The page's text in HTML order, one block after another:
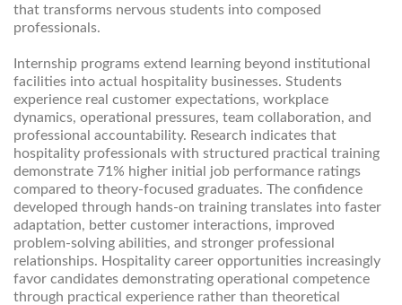
that transforms nervous students into composed
professionals.
Internship programs extend learning beyond institutional
facilities into actual hospitality businesses. Students
experience real customer expectations, workplace
dynamics, operational pressures, team collaboration, and
professional accountability. Research indicates that
hospitality professionals with structured practical training
demonstrate 71% higher initial job performance ratings
compared to theory-focused graduates. The confidence
developed through hands-on training translates into faster
adaptation, better customer interactions, improved
problem-solving abilities, and stronger professional
relationships. Hospitality career opportunities increasingly
favor candidates demonstrating operational competence
through practical experience rather than theoretical